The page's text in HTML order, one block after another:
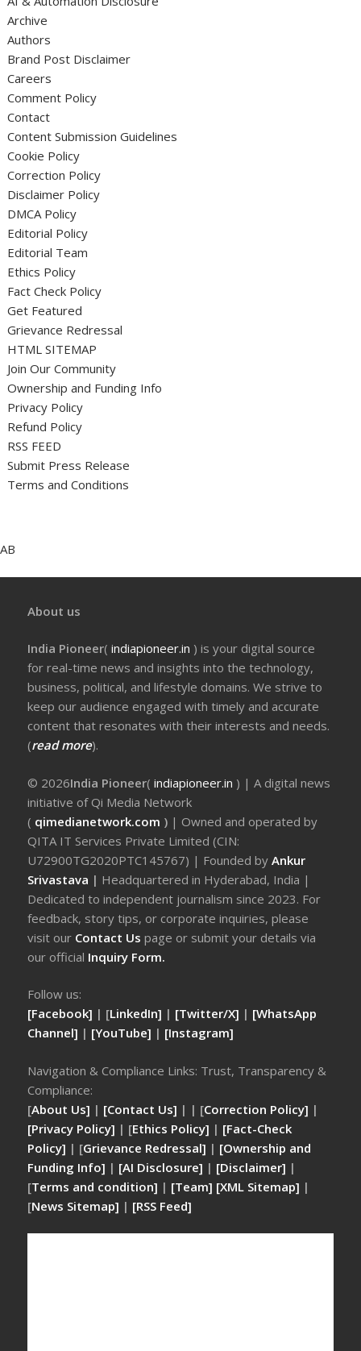
Archive
Authors
Brand Post Disclaimer
Careers
Comment Policy
Contact
Content Submission Guidelines
Cookie Policy
Correction Policy
Disclaimer Policy
DMCA Policy
Editorial Policy
Editorial Team
Ethics Policy
Fact Check Policy
Get Featured
Grievance Redressal
HTML SITEMAP
Join Our Community
Ownership and Funding Info
Privacy Policy
Refund Policy
RSS FEED
Submit Press Release
Terms and Conditions
AB
About us
India Pioneer(indiapioneer.in ) is your digital source
for real-time news and insights into the technology,
business, political, and lifestyle domains. We strive to
keep our audience engaged with timely and accurate
content that resonates with their interests and needs.
(read more).
© 2026India Pioneer(indiapioneer.in ) | A digital news
initiative of Qi Media Network
( qimedianetwork.com ) | Owned and operated by
QITA IT Services Private Limited (CIN:
U72900TG2020PTC145767) | Founded byAnkur
Srivastava | Headquartered in Hyderabad, India |
Dedicated to independent journalism since 2023. For
feedback, story tips, or corporate inquiries, please
visit our Contact Uspage or submit your details via
our official Inquiry Form.
Follow us:
[Facebook] | [LinkedIn] | [Twitter/X] | [WhatsApp
Channel] | [YouTube] | [Instagram]
Navigation & Compliance Links: Trust, Transparency &
Compliance:
[About Us] | [Contact Us] | | [Correction Policy] |
[Privacy Policy] | [Ethics Policy] | [Fact-Check
Policy] | [Grievance Redressal] | [Ownership and
Funding Info] | [AI Disclosure] | [Disclaimer] |
[Terms and condition] | [Team] [XML Sitemap] |
[News Sitemap] | [RSS Feed]